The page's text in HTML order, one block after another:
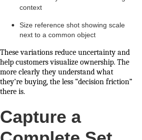
context
Size reference shot showing scale
next to a common object
These variations reduce uncertainty and
help customers visualize ownership. The
more clearly they understand what
they’re buying, the less “decision friction”
there is.
Capture a